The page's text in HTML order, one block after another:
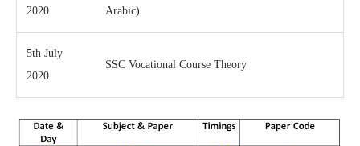
2020
Arabic)
5th July
2020
SSC Vocational Course Theory